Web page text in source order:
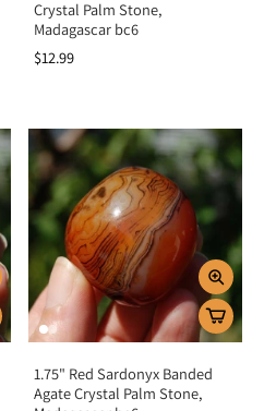
Crystal Palm Stone,
Madagascar bc6
$12.99
1.75" Red Sardonyx Banded
Agate Crystal Palm Stone,